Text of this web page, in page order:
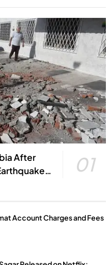
After
01
Account Charges and Fees